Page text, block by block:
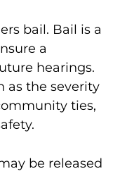
bail. Bail is a
a
hearings.
as the severity
ties,
be released